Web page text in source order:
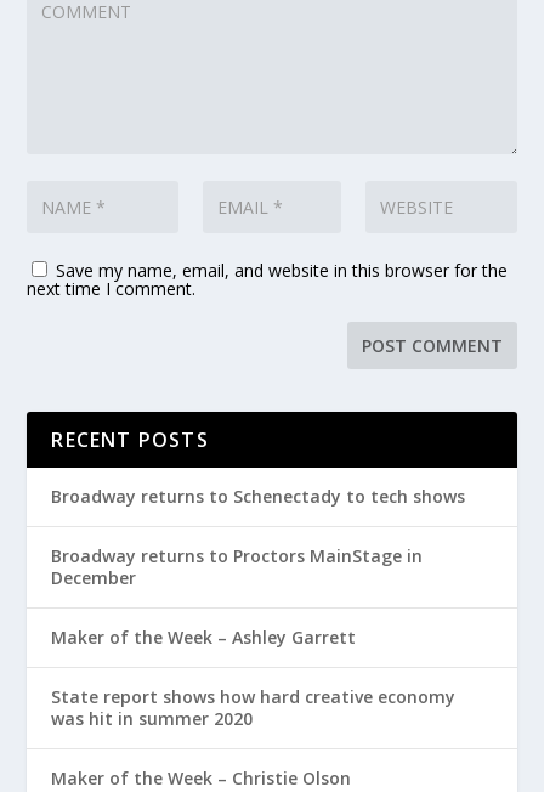
Save my name, email, and website in this browser for the
next time I comment.
RECENT POSTS
Broadway returns to Schenectady to tech shows
Broadway returns to Proctors MainStage in
December
Maker of the Week – Ashley Garrett
State report shows how hard creative economy
was hit in summer 2020
Maker of the Week – Christie Olson